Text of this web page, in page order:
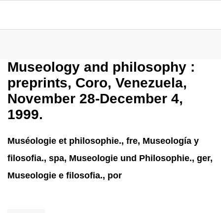
Museology and philosophy :
preprints, Coro, Venezuela,
November 28-December 4,
1999.
Muséologie et philosophie., fre, Museología y
filosofia., spa, Museologie und Philosophie., ger,
Museologie e filosofia., por